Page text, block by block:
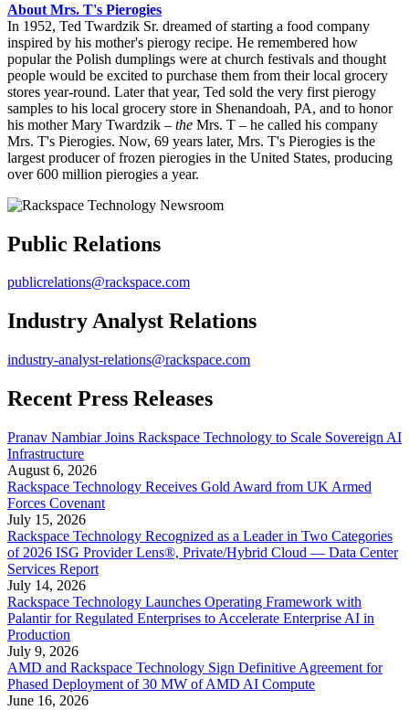
About Mrs. T's Pierogies
In 1952, Ted Twardzik Sr. dreamed of starting a food company
inspired by his mother's pierogy recipe. He remembered how
popular the Polish dumplings were at church festivals and thought
people would be excited to purchase them from their local grocery
stores year-round. Later that year, Ted sold the very first pierogy
samples to his local grocery store in Shenandoah, PA, and to honor
his mother Mary Twardzik – the Mrs. T – he called his company
Mrs. T's Pierogies. Now, 69 years later, Mrs. T's Pierogies is the
largest producer of frozen pierogies in the United States, producing
over 600 million pierogies a year.
Public Relations
publicrelations@rackspace.com
Industry Analyst Relations
industry-analyst-relations@rackspace.com
Recent Press Releases
Pranav Nambiar Joins Rackspace Technology to Scale Sovereign AI
Infrastructure
August 6, 2026
Rackspace Technology Receives Gold Award from UK Armed
Forces Covenant
July 15, 2026
Rackspace Technology Recognized as a Leader in Two Categories
of 2026 ISG Provider Lens®, Private/Hybrid Cloud — Data Center
Services Report
July 14, 2026
Rackspace Technology Launches Operating Framework with
Palantir for Regulated Enterprises to Accelerate Enterprise AI in
Production
July 9, 2026
AMD and Rackspace Technology Sign Definitive Agreement for
Phased Deployment of 30 MW of AMD AI Compute
June 16, 2026